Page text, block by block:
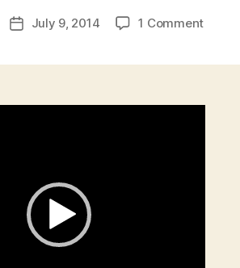
PostJuly 9, 2014 1 Commenton